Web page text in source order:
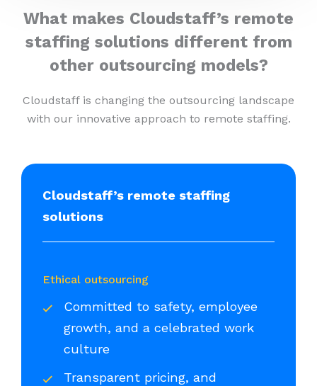
What makes Cloudstaff’s remote
staffing solutions different from
other outsourcing models?
Cloudstaff is changing the outsourcing landscape
with our innovative approach to remote staffing.
Cloudstaff’s remote staffing
solutions
Ethical outsourcing
Committed to safety, employee
growth, and a celebrated work
culture
Transparent pricing, and